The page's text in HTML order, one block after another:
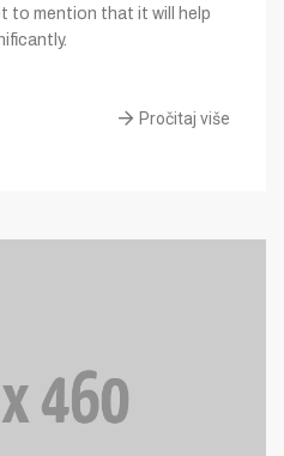
to mention that it will help
Pročitaj više